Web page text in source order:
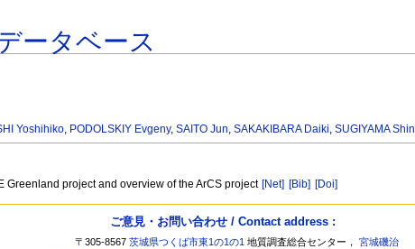
ータベース
Yoshihiko, PODOLSKIY Evgeny,SAITO Jun,SAKAKIBARA Daiki,SUGIYAMA Shin
Greenland project and overview of the ArCS project [Net] [Bib] [Doi]
ご意見・お問い合わせ / Contact address :
〒305-8567茨城県つくば市東1の1の1 地質調査総合センター，宮城磯治